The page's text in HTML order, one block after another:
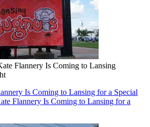
Flannery Is Coming to Lansing
Is Coming to Lansing for a Special
Flannery Is Coming to Lansing for a